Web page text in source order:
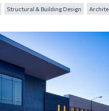
Structural & Building Design